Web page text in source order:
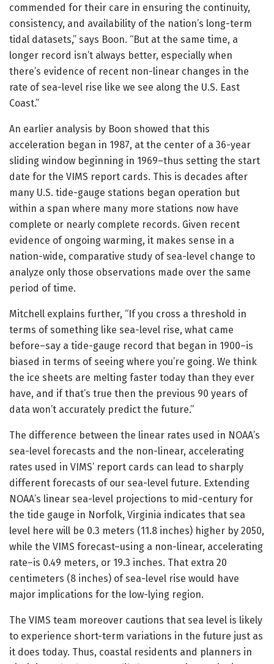
commended for their care in ensuring the continuity,
consistency, and availability of the nation’s long-term
tidal datasets,” says Boon. “But at the same time, a
longer record isn’t always better, especially when
there’s evidence of recent non-linear changes in the
rate of sea-level rise like we see along the U.S. East
Coast.”
An earlier analysis by Boon showed that this
acceleration began in 1987, at the center of a 36-year
sliding window beginning in 1969–thus setting the start
date for the VIMS report cards. This is decades after
many U.S. tide-gauge stations began operation but
within a span where many more stations now have
complete or nearly complete records. Given recent
evidence of ongoing warming, it makes sense in a
nation-wide, comparative study of sea-level change to
analyze only those observations made over the same
period of time.
Mitchell explains further, “If you cross a threshold in
terms of something like sea-level rise, what came
before–say a tide-gauge record that began in 1900–is
biased in terms of seeing where you’re going. We think
the ice sheets are melting faster today than they ever
have, and if that’s true then the previous 90 years of
data won’t accurately predict the future.”
The difference between the linear rates used in NOAA’s
sea-level forecasts and the non-linear, accelerating
rates used in VIMS’ report cards can lead to sharply
different forecasts of our sea-level future. Extending
NOAA’s linear sea-level projections to mid-century for
the tide gauge in Norfolk, Virginia indicates that sea
level here will be 0.3 meters (11.8 inches) higher by 2050,
while the VIMS forecast–using a non-linear, accelerating
rate–is 0.49 meters, or 19.3 inches. That extra 20
centimeters (8 inches) of sea-level rise would have
major implications for the low-lying region.
The VIMS team moreover cautions that sea level is likely
to experience short-term variations in the future just as
it does today. Thus, coastal residents and planners in